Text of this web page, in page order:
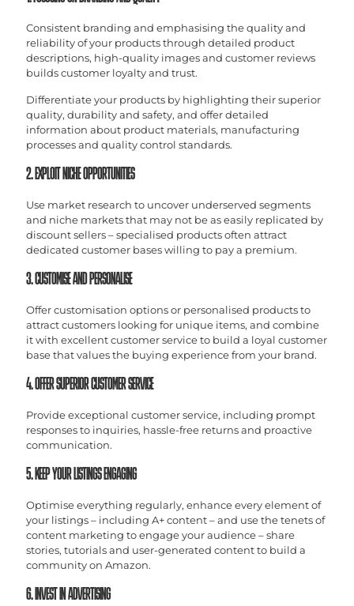
Consistent branding and emphasising the quality and
reliability of your products through detailed product
descriptions, high-quality images and customer reviews
builds customer loyalty and trust.
Differentiate your products by highlighting their superior
quality, durability and safety, and offer detailed
information about product materials, manufacturing
processes and quality control standards.
2. EXPLOIT NICHE OPPORTUNITIES
Use market research to uncover underserved segments
and niche markets that may not be as easily replicated by
discount sellers – specialised products often attract
dedicated customer bases willing to pay a premium.
3. CUSTOMISE AND PERSONALISE
Offer customisation options or personalised products to
attract customers looking for unique items, and combine
it with excellent customer service to build a loyal customer
base that values the buying experience from your brand.
4. OFFER SUPERIOR CUSTOMER SERVICE
Provide exceptional customer service, including prompt
responses to inquiries, hassle-free returns and proactive
communication.
5. KEEP YOUR LISTINGS ENGAGING
Optimise everything regularly, enhance every element of
your listings – including A+ content – and use the tenets of
content marketing to engage your audience – share
stories, tutorials and user-generated content to build a
community on Amazon.
6. INVEST IN ADVERTISING